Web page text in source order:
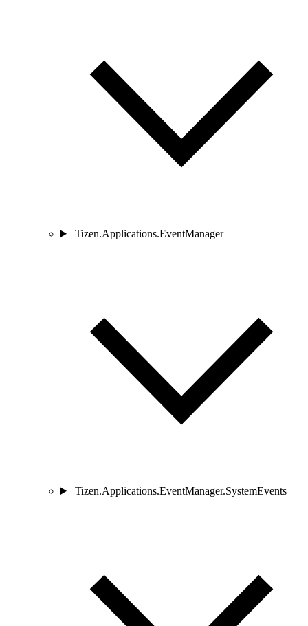
Tizen.Applications.EventManager
Tizen.Applications.EventManager.SystemEvents